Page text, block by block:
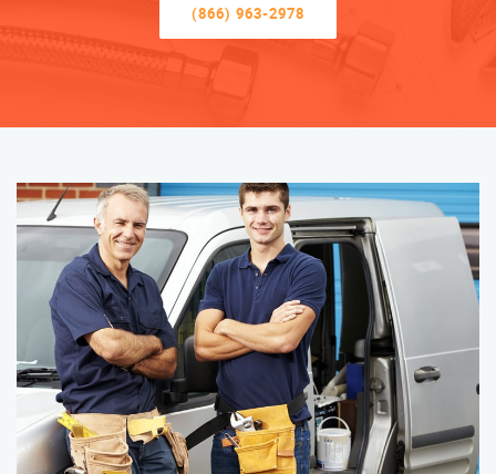
(866) 963-2978